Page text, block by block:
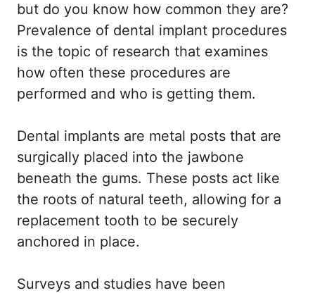
but do you know how common they are?
Prevalence of dental implant procedures
is the topic of research that examines
how often these procedures are
performed and who is getting them.
Dental implants are metal posts that are
surgically placed into the jawbone
beneath the gums. These posts act like
the roots of natural teeth, allowing for a
replacement tooth to be securely
anchored in place.
Surveys and studies have been